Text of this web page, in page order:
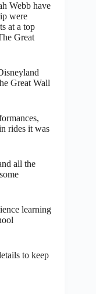
Webb have
were
at a top
Great
Great Wall
rides it was
all the
learning
to keep